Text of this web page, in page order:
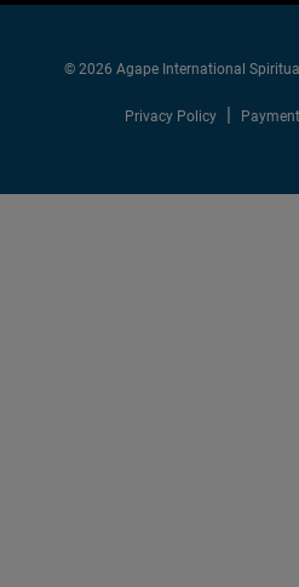
© 2026 Agape International
Privacy Policy